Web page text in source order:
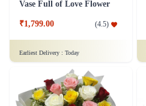
Vase Full of Love Flower
₹1,799.00 (4.5)
Earliest Delivery : Today